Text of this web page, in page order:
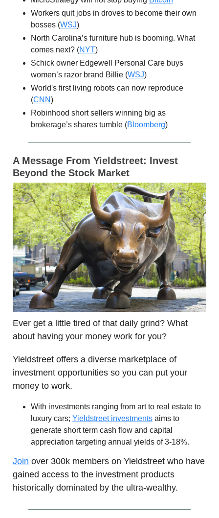
Workers quit jobs in droves to become their own
bosses (WSJ)
North Carolina’s furniture hub is booming. What
comes next? (NYT)
Schick owner Edgewell Personal Care buys
women’s razor brand Billie (WSJ)
World's first living robots can now reproduce
(CNN)
Robinhood short sellers winning big as
brokerage’s shares tumble (Bloomberg)
A Message From Yieldstreet: Invest
Beyond the Stock Market
Ever get a little tired of that daily grind? What
about having your money work for you?
Yieldstreet offers a diverse marketplace of
investment opportunities so you can put your
money to work.
With investments ranging from art to real estate to
luxury cars; Yieldstreet investments aims to
generate short term cash flow and capital
appreciation targeting annual yields of 3-18%.
Join over 300k members on Yieldstreet who have
gained access to the investment products
historically dominated by the ultra-wealthy.